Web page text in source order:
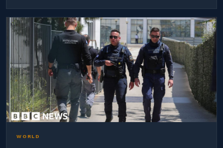
WORLD